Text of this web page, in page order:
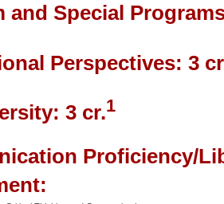
and Special
Perspectives: 3
3 cr.1
Proficiency/